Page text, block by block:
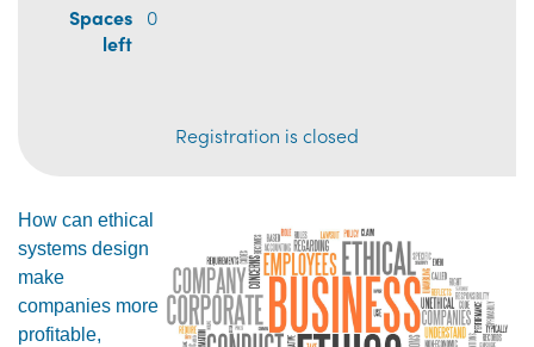
Spaces
left
0
Registration is closed
How can ethical
systems design
make
companies more
profitable,